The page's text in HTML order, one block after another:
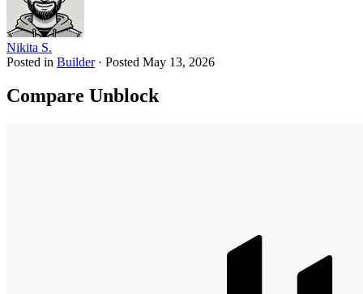
Nikita S.
Posted in Builder · Posted May 13, 2026
Compare Unblock